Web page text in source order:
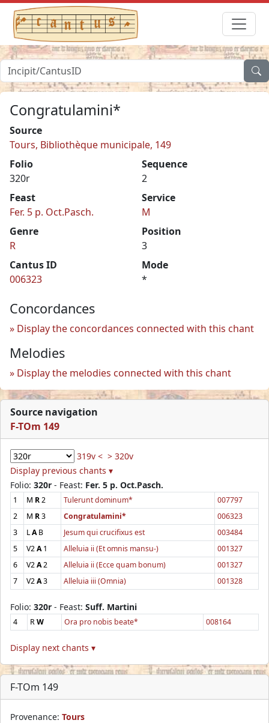
Congratulamini*
Source
Tours, Bibliothèque municipale, 149
Folio
320r
Sequence
2
Feast
Fer. 5 p. Oct.Pasch.
Service
M
Genre
R
Position
3
Cantus ID
006323
Mode
*
Concordances
Display the concordances connected with this chant
Melodies
Display the melodies connected with this chant
Source navigation
F-TOm 149
319v < > 320v
Display previous chants ▾
Folio: 320r - Feast: Fer. 5 p. Oct.Pasch.
1 M R2 Tulerunt dominum*
007797
2
M R3 Congratulamini*
006323
3
LAB Jesum qui crucifixus est
003484
5
V2A1 Alleluia ii (Et omnis mansu-)
001327
6
V2A2 Alleluia ii (Ecce quam bonum)
001327
7
V2A3 Alleluia iii (Omnia) 001328
Folio: 320r - Feast: Suff. Martini
4 RW Ora pro nobis beate* 008164
Display next chants ▾
F-TOm 149
Provenance: Tours